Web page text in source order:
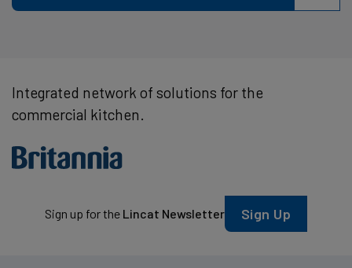
Integrated network of solutions for the
commercial kitchen.
Sign up for the Lincat Newsletter Sign Up